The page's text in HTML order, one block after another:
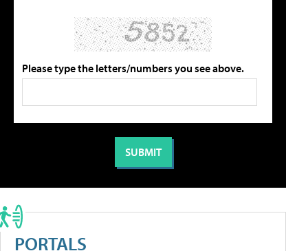
Please type the letters/numbers you see above.
PORTALS